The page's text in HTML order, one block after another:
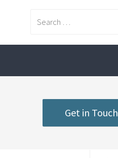
Search for:
Get in Touch